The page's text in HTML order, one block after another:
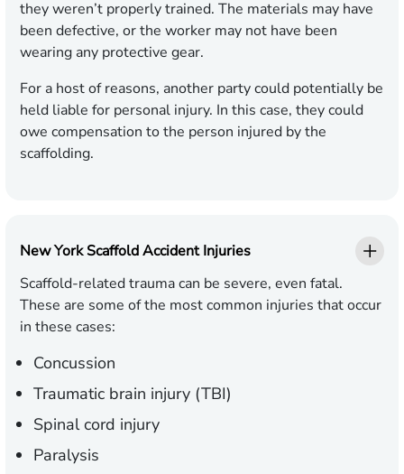
they weren’t properly trained. The materials may have
been defective, or the worker may not have been
wearing any protective gear.
For a host of reasons, another party could potentially be
held liable for personal injury. In this case, they could
owe compensation to the person injured by the
scaffolding.
New York Scaffold Accident Injuries
Scaffold-related trauma can be severe, even fatal.
These are some of the most common injuries that occur
in these cases:
Concussion
Traumatic brain injury (TBI)
Spinal cord injury
Paralysis